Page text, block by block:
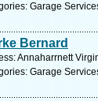
Garage
Bernard
Annaharrnett
Garage